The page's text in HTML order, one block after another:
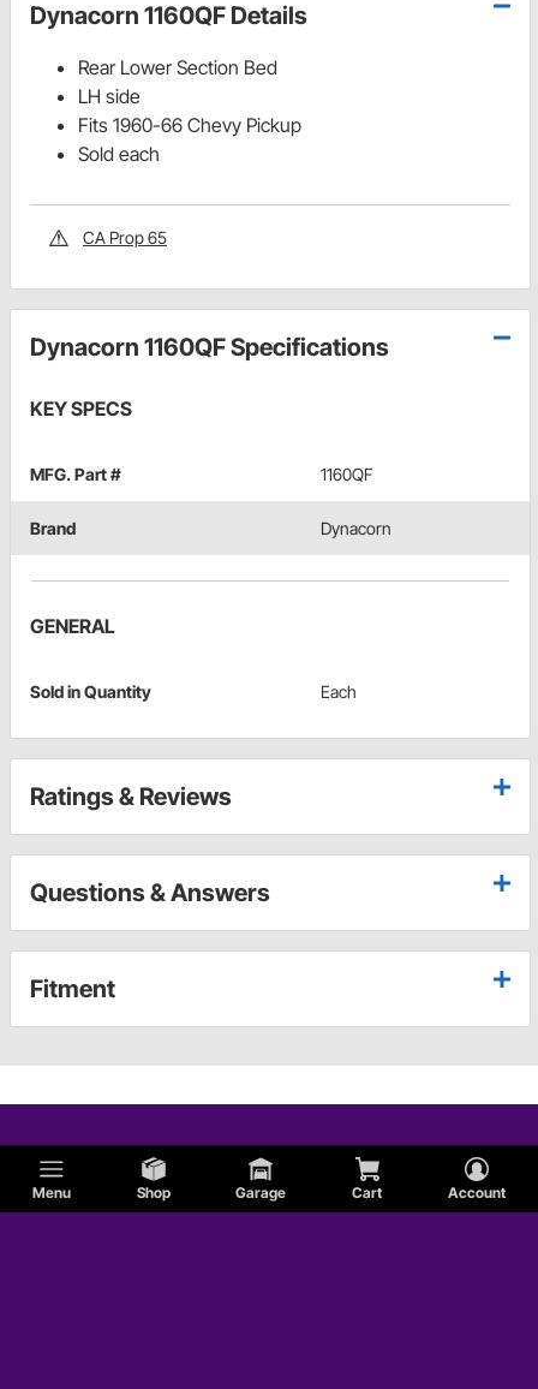
Menu Shop Garage Cart Account
Dynacorn 1160QF Details
Rear Lower Section Bed
LH side
Fits 1960-66 Chevy Pickup
Sold each
CA Prop 65
Dynacorn 1160QF Specifications
KEY SPECS
MFG. Part # 1160QF
Brand Dynacorn
GENERAL
Sold in Quantity Each
Ratings & Reviews
Questions & Answers
Fitment